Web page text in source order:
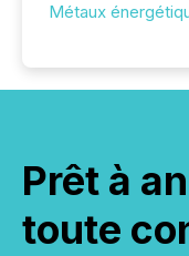
Métaux
Prêt à
toute